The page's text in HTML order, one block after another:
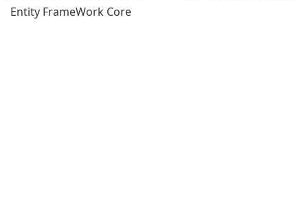
Entity FrameWork Core